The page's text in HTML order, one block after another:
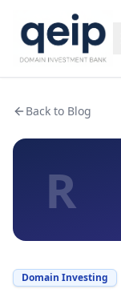
Back to Blog
R
Domain Investing